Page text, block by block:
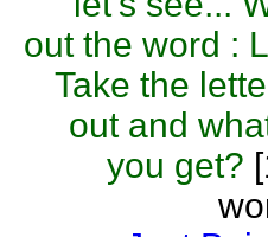
out the word :
Take the
out and
you get?